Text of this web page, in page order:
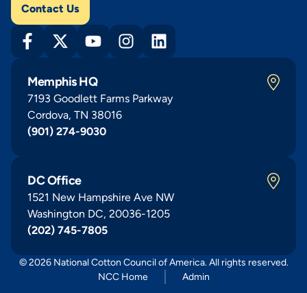
Contact Us
Memphis HQ
7193 Goodlett Farms Parkway
Cordova, TN 38016
(901) 274-9030
DC Office
1521 New Hampshire Ave NW
Washington DC, 20036-1205
(202) 745-7805
© 2026 National Cotton Council of America. All rights reserved.
NCC Home
Admin